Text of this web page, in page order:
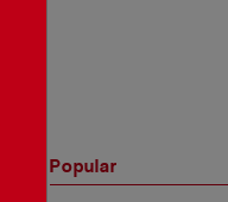
Popular